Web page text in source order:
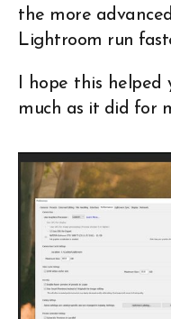
the more
Lightroom run
I hope this
much as it did for